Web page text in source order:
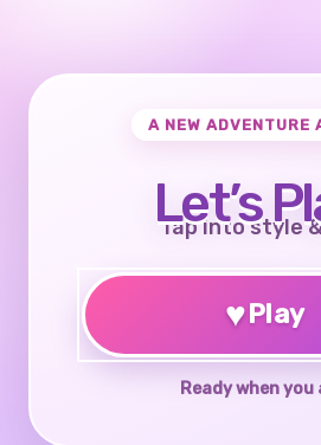
A NEW ADVENTURE
Let’s
Tap into style
♥Play
Ready when you